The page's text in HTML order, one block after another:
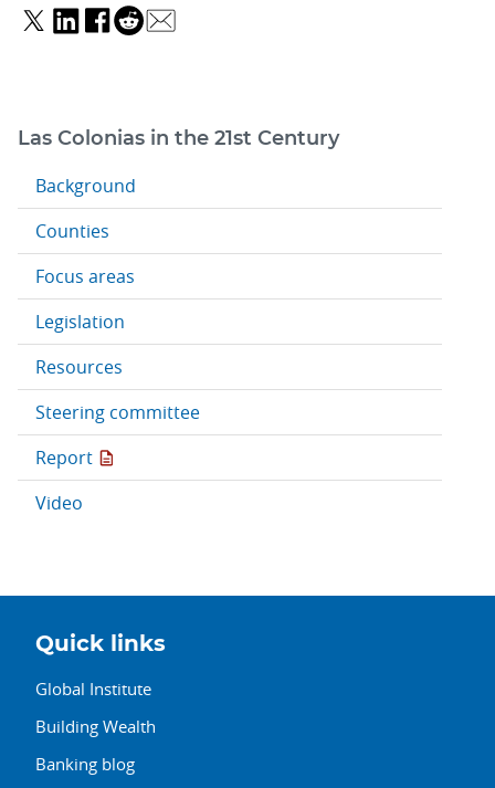
Las Colonias in the 21st Century
Background
Counties
Focus areas
Legislation
Resources
Steering committee
Report
Video
Quick links
Global Institute
Building Wealth
Banking blog